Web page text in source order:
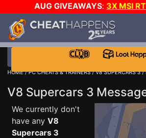
AUG GIVEAWAYS: 3X MSI
$1000 STEAM WALLET!
DAY!
WANT EVEN MORE CH?
HOME/PC CHEATS & TRAINERS/V8 SUPERCARS 3/
V8 Supercars 3
We currently don't
have any V8
Supercars 3